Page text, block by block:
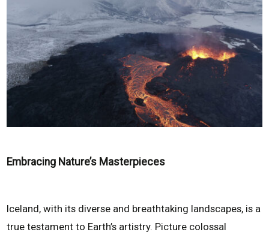
Embracing Nature’s Masterpieces
Iceland, with its diverse and breathtaking landscapes, is a
true testament to Earth’s artistry. Picture colossal